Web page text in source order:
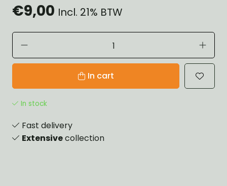
€9,00 Incl. 21% BTW
In cart
In stock
Fast delivery
Extensivecollection